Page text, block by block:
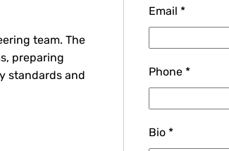
team. The
preparing
standards and
Email *
Phone *
Bio *